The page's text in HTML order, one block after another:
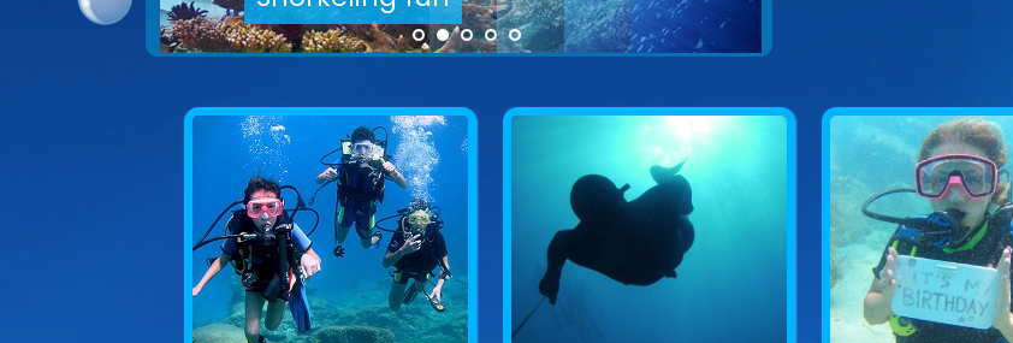
Explore underwater Cyprus